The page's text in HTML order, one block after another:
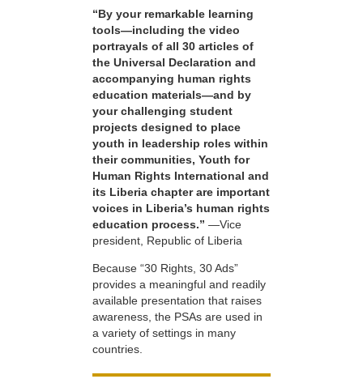
“By your remarkable learning
tools—including the video
portrayals of all 30 articles of
the Universal Declaration and
accompanying human rights
education materials—and by
your challenging student
projects designed to place
youth in leadership roles within
their communities, Youth for
Human Rights International and
its Liberia chapter are important
voices in Liberia’s human rights
education process.” —Vice
president, Republic of Liberia
Because “30 Rights, 30 Ads”
provides a meaningful and readily
available presentation that raises
awareness, the PSAs are used in
a variety of settings in many
countries.